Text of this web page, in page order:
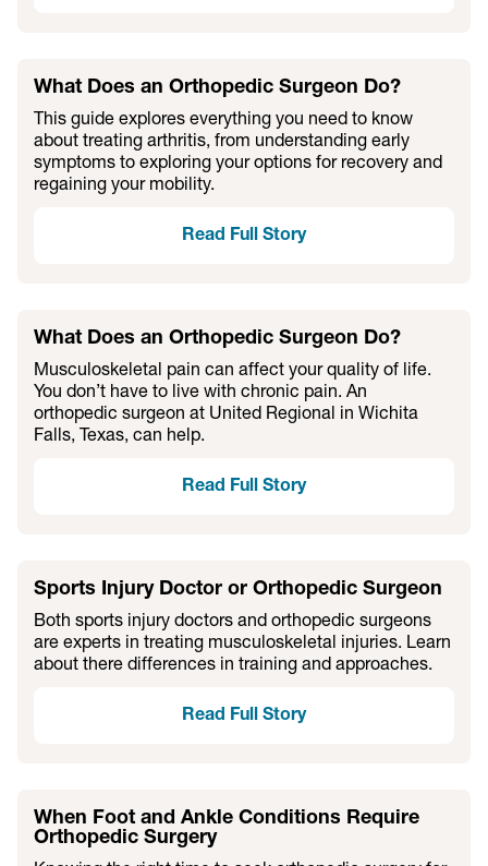
What Does an Orthopedic Surgeon Do?
This guide explores everything you need to know
about treating arthritis, from understanding early
symptoms to exploring your options for recovery and
regaining your mobility.
Read Full Story
What Does an Orthopedic Surgeon Do?
Musculoskeletal pain can affect your quality of life.
You don’t have to live with chronic pain. An
orthopedic surgeon at United Regional in Wichita
Falls, Texas, can help.
Read Full Story
Sports Injury Doctor or Orthopedic Surgeon
Both sports injury doctors and orthopedic surgeons
are experts in treating musculoskeletal injuries. Learn
about there differences in training and approaches.
Read Full Story
When Foot and Ankle Conditions Require
Orthopedic Surgery